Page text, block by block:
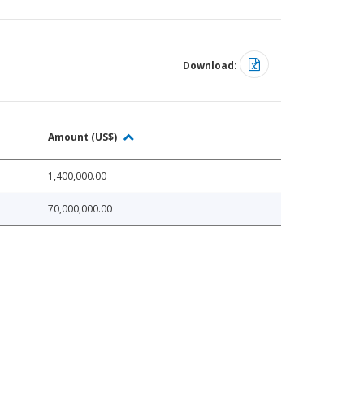
Download:
Amount (US$)
1,400,000.00
70,000,000.00